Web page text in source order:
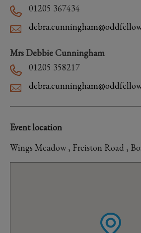
01205 367434
Mrs Debbie Cunningham
01205 358217
Event location
Wings Meadow , Freiston Road ,